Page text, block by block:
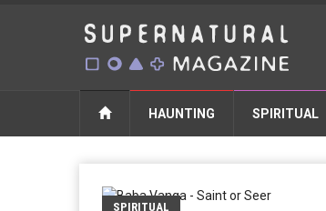
HAUNTING SPIRITUAL
SPIRITUAL